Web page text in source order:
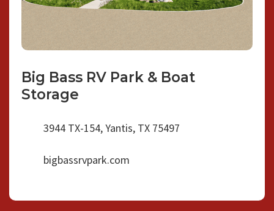
Big Bass RV Park & Boat
Storage
3944 TX-154, Yantis, TX 75497
bigbassrvpark.com